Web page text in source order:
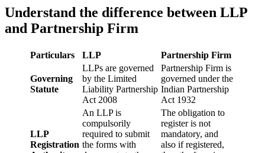
Understand the difference between LLP
and Partnership Firm
Particulars LLP Partnership Firm
Governing
Statute
LLPs are governed
by the Limited
Liability Partnership
Act 2008
Partnership Firm is
governed under the
Indian Partnership
Act 1932
LLP
Registration
An LLP is
compulsorily
required to submit
the forms with
The obligation to
register is not
mandatory, and
also if registered,